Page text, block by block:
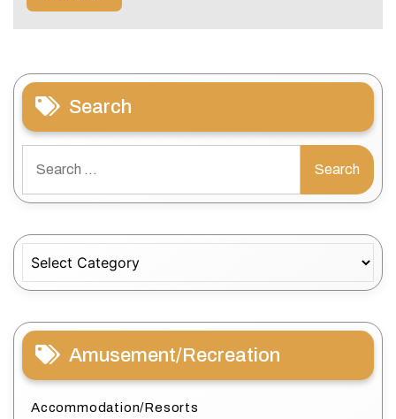
Search
for:
Amusement/Recreation
Accommodation/Resorts